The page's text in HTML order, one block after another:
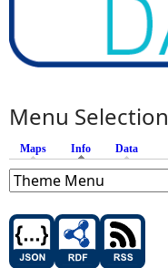
Menu Selection
Maps Info (active tab)
Data